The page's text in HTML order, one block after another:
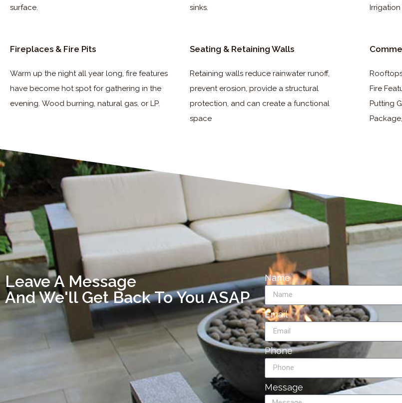
surface.
sinks.
Fireplaces & Fire Pits
Warm up the night all year long, fire features
have become hot spot for gathering in the
evening. Wood burning, natural gas, or LP.
Seating & Retaining Walls
Retaining walls reduce rainwater runoff,
prevent erosion, provide a structural
protection, and can create a functional
space
Fire
Putting
Leave A Message
And We'll Get Back To You ASAP
Name
Email
Phone
Message